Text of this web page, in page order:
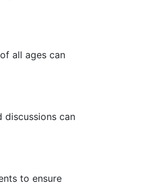
all ages can
can
to ensure